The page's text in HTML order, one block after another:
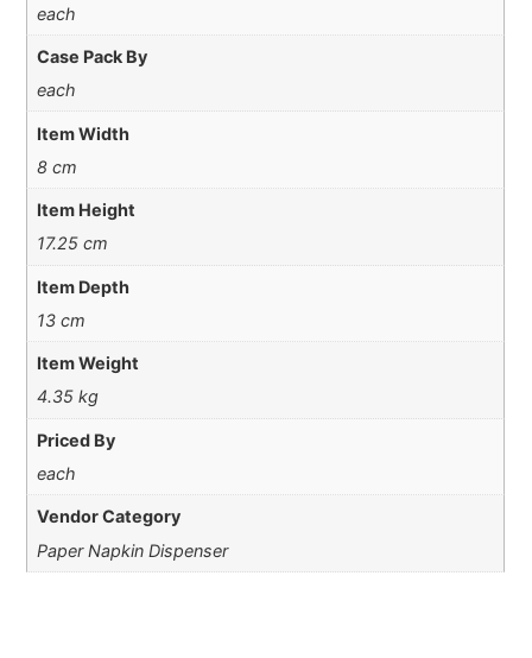
each
Case Pack By
each
Item Width
8 cm
Item Height
17.25 cm
Item Depth
13 cm
Item Weight
4.35 kg
Priced By
each
Vendor Category
Paper Napkin Dispenser